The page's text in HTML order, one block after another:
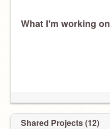
What I'm working on
Shared Projects (12)